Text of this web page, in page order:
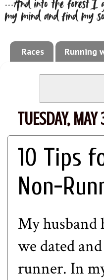
Races Running
TUESDAY,
10 Tips
Non-
My
we dated
runner. In